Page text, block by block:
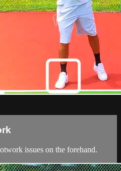
issues on the forehand.